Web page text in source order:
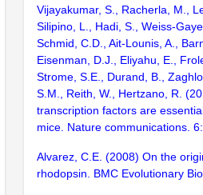
Vijayakumar, S., Racherla, M.,
Silipino, L., Hadi, S., Weiss-
Schmid, C.D., Ait-Lounis, A.,
Eisenman, D.J., Eliyahu, E.,
Strome, S.E., Durand, B.,
S.M., Reith, W., Hertzano, R.
transcription factors are
mice. Nature communications.
Alvarez, C.E. (2008) On the
rhodopsin. BMC Evolutionary